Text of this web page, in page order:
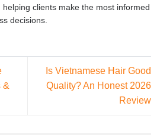
helping clients make the most informed
decisions.
&
Is Vietnamese Hair Good
Quality? An Honest 2026
Review